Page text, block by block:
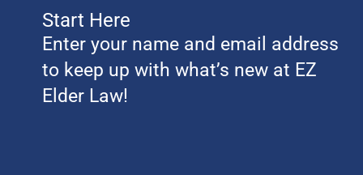
Start Here
Enter your name and email address
to keep up with what’s new at EZ
Elder Law!